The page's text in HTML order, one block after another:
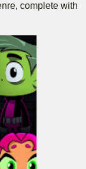
complete with